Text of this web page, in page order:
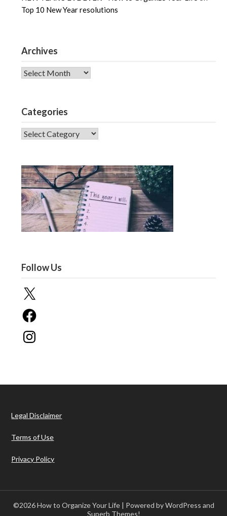
Top 10 New Year resolutions
Archives
Archives
Categories
CATEGORIES
Follow Us
X
Facebook
Instagram
Legal Disclaimer
Terms of Use
Privacy Policy
©2026 How to Organize Your Life | Powered by WordPress and
Superb Themes!